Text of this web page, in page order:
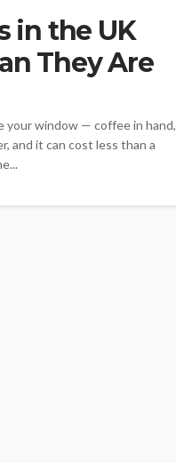
in the UK
They Are
your window — coffee in hand,
and it can cost less than a